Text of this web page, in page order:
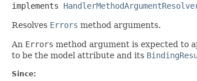
implements
Resolves Errors method arguments.
An Errors method argument is expected to
to be the model attribute and its
Since: